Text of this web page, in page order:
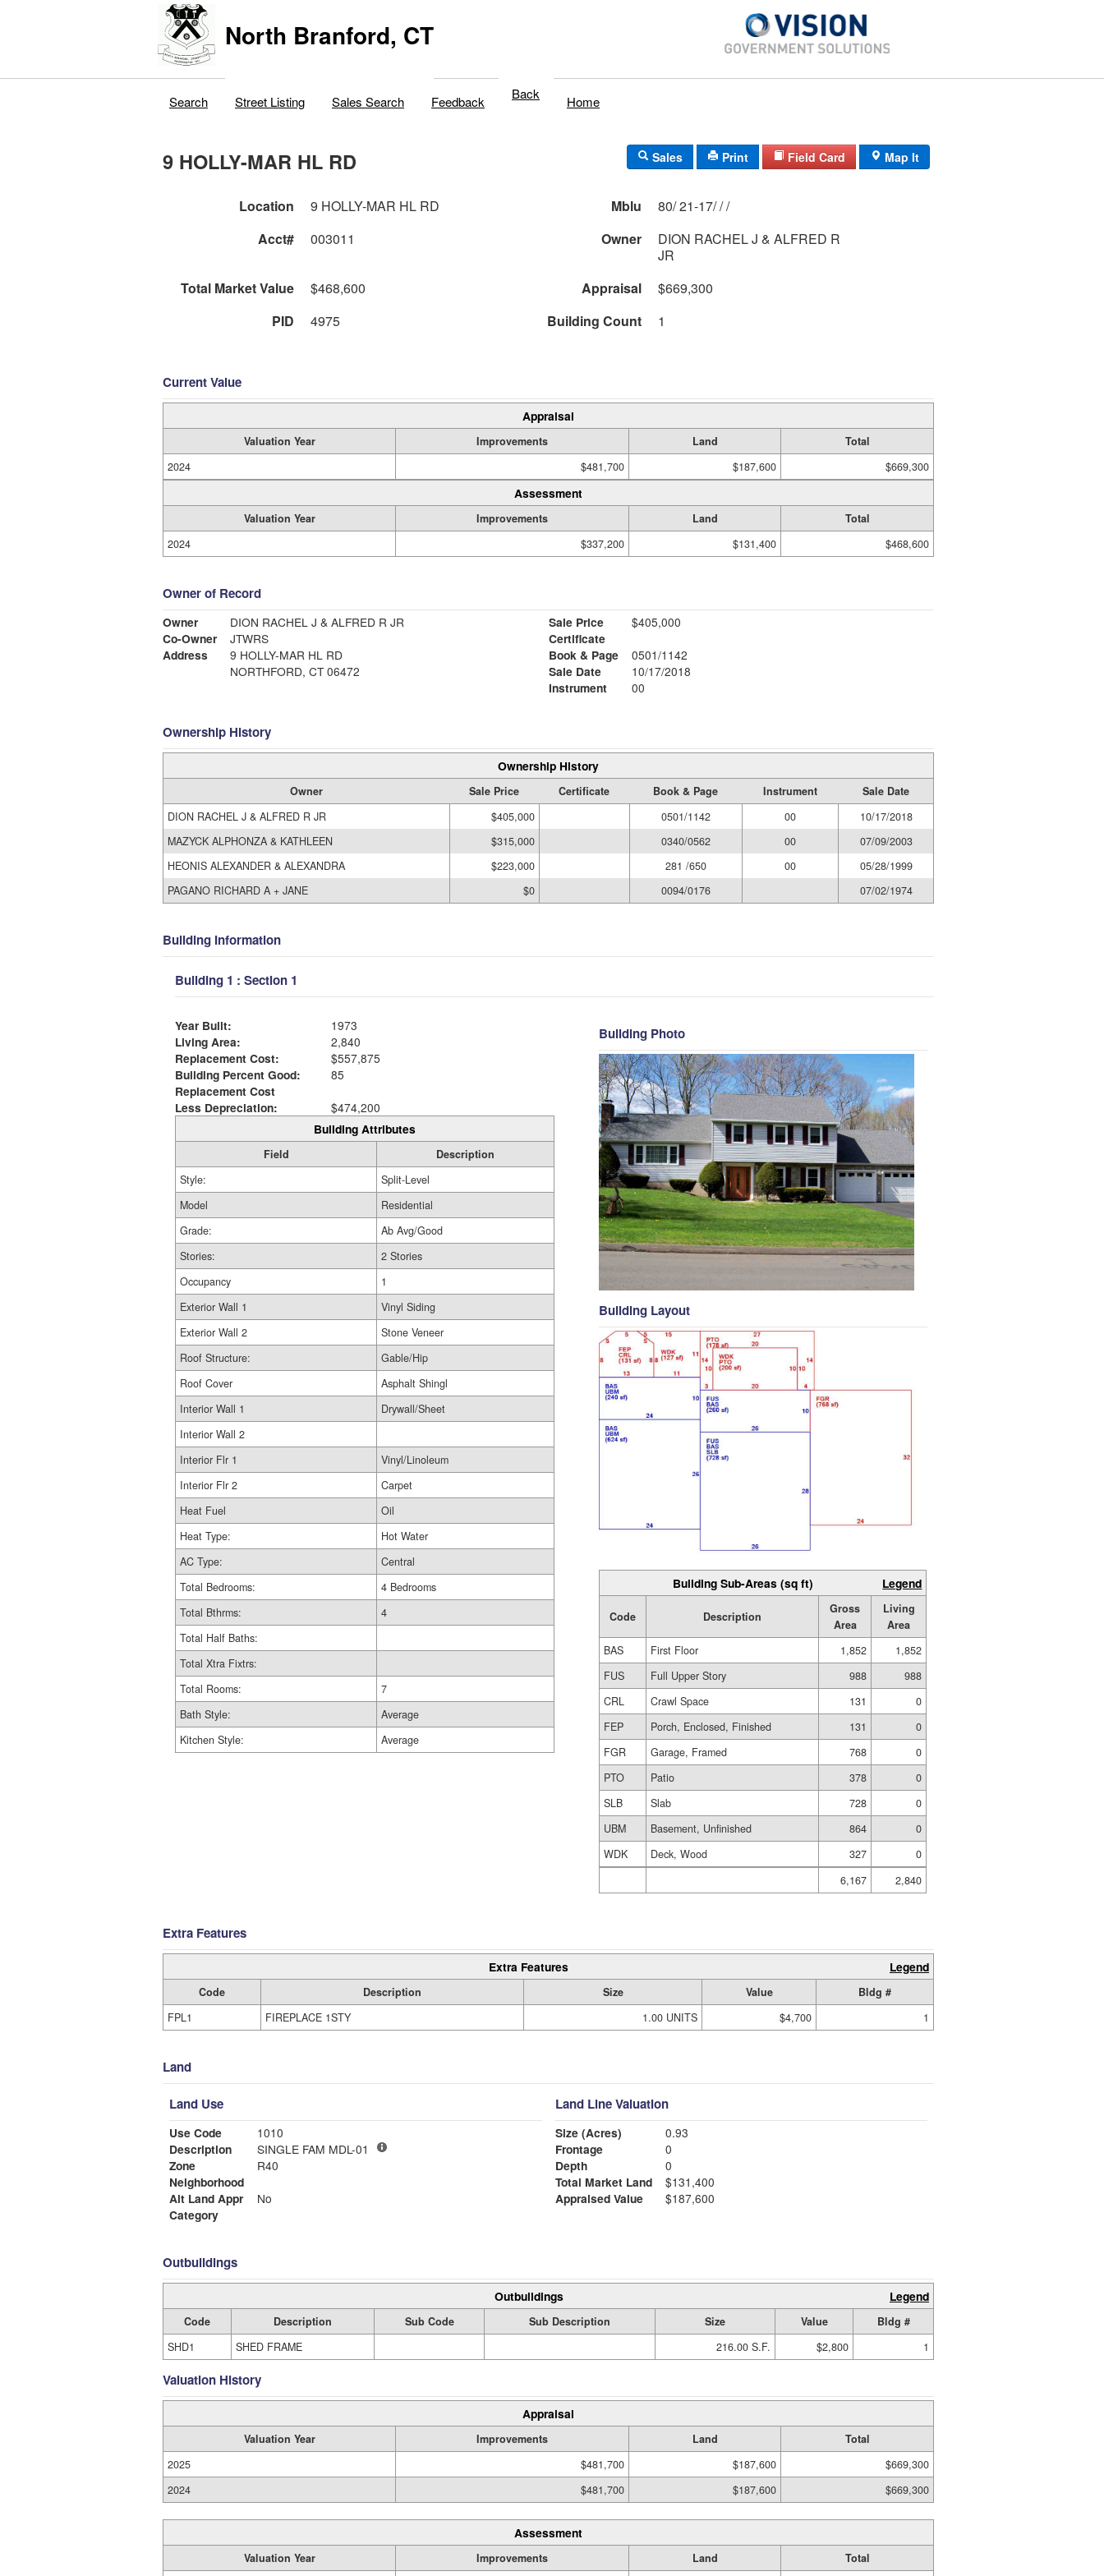
North Branford, CT
Search Street Listing Sales Search Feedback Back Home
9 HOLLY-MAR HL RD Sales Print Field Card Map It
Location 9 HOLLY-MAR HL RD Mblu
80/ 21-17/ / /
Acct#
003011 Owner
DION RACHEL J & ALFRED R
JR
Total Market Value
$468,600 Appraisal
$669,300
PID
4975 Building Count 1
Current Value
Appraisal
Valuation Year Improvements Land
Total
2024
$481,700 $187,600 $669,300
Assessment
Valuation Year Improvements Land
Total
2024
$337,200 $131,400 $468,600
Owner of Record
Owner
DION RACHEL J & ALFRED R JR
Co-Owner
JTWRS
Address
9 HOLLY-MAR HL RD
NORTHFORD, CT 06472
Sale Price
$405,000
Certificate
Book & Page
0501/1142
Sale Date
10/17/2018
Instrument
00
Ownership History
Ownership History
Owner Sale Price Certificate Book & Page Instrument
Sale Date
DION RACHEL J & ALFRED R JR
$405,000 0501/1142 00
10/17/2018
MAZYCK ALPHONZA & KATHLEEN
$315,000 0340/0562 00
07/09/2003
HEONIS ALEXANDER & ALEXANDRA
$223,000 281 /650 00
05/28/1999
PAGANO RICHARD A + JANE
$0 0094/0176 07/02/1974
Building Information
Building 1 : Section 1
Year Built:
1973
Living Area:
2,840
Replacement Cost:
$557,875
Building Percent Good:
85
Replacement Cost
Less Depreciation:
$474,200
Building Attributes
Field
Description
Style:
Split-Level
Model
Residential
Grade:
Ab Avg/Good
Stories:
2 Stories
Occupancy
1
Exterior Wall 1
Vinyl Siding
Exterior Wall 2
Stone Veneer
Roof Structure:
Gable/Hip
Roof Cover
Asphalt Shingl
Interior Wall 1
Drywall/Sheet
Interior Wall 2
Interior Flr 1
Vinyl/Linoleum
Interior Flr 2
Carpet
Heat Fuel
Oil
Heat Type:
Hot Water
AC Type:
Central
Total Bedrooms:
4 Bedrooms
Total Bthrms:
4
Total Half Baths:
Total Xtra Fixtrs:
Total Rooms:
7
Bath Style:
Average
Kitchen Style:
Average
Building Photo
Building Layout
Building Sub-Areas (sq ft) Legend
Code Description
Gross
Area
Living
Area
BAS
First Floor 1,852
1,852
FUS
Full Upper Story 988
988
CRL
Crawl Space 131
0
FEP
Porch, Enclosed, Finished 131
0
FGR
Garage, Framed 768
0
PTO
Patio 378
0
SLB
Slab 728
0
UBM
Basement, Unfinished 864
0
WDK
Deck, Wood 327
0
6,167
2,840
Extra Features
Extra Features Legend
Code Description Size Value
Bldg #
FPL1
FIREPLACE 1STY 1.00 UNITS $4,700 1
Land
Land Use
Use Code
1010
Description
SINGLE FAM MDL-01
Zone
R40
Neighborhood
Alt Land Appr
No
Category
Land Line Valuation
Size (Acres)
0.93
Frontage
0
Depth
0
Total Market Land
$131,400
Appraised Value
$187,600
Outbuildings
Outbuildings Legend
Code Description Sub Code Sub Description Size Value
Bldg #
SHD1
SHED FRAME 216.00 S.F. $2,800 1
Valuation History
Appraisal
Valuation Year Improvements Land
Total
2025
$481,700 $187,600
$669,300
2024
$481,700 $187,600 $669,300
Assessment
Valuation Year Improvements Land
Total